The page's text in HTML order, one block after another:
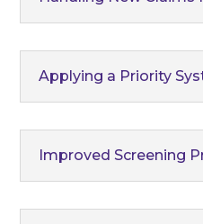
Applying a Priority
Improved Screening